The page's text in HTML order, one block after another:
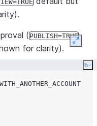
(PUBLISH=TRUE
for clarity).